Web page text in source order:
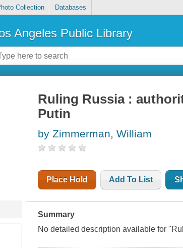
Collection Databases
Angeles Public Library
Ruling Russia :
Putin
by Zimmerman, William
Place Hold Add To List
Summary
No detailed description available for